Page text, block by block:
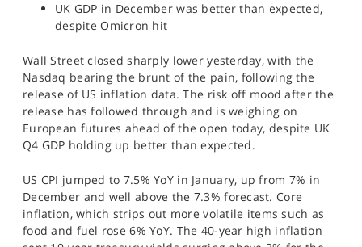
UK GDP in December was better than expected,
despite Omicron hit
Wall Street closed sharply lower yesterday, with the
Nasdaq bearing the brunt of the pain, following the
release of US inflation data. The risk off mood after the
release has followed through and is weighing on
European futures ahead of the open today, despite UK
Q4 GDP holding up better than expected.
US CPI jumped to 7.5% YoY in January, up from 7% in
December and well above the 7.3% forecast. Core
inflation, which strips out more volatile items such as
food and fuel rose 6% YoY. The 40-year high inflation